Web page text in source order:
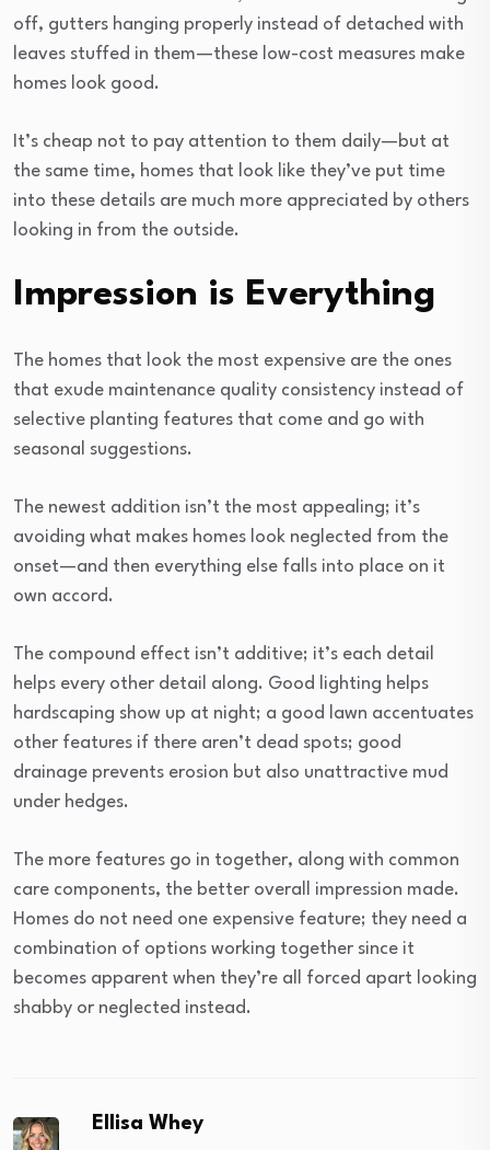
off, gutters hanging properly instead of detached with
leaves stuffed in them—these low-cost measures make
homes look good.
It’s cheap not to pay attention to them daily—but at
the same time, homes that look like they’ve put time
into these details are much more appreciated by others
looking in from the outside.
Impression is Everything
The homes that look the most expensive are the ones
that exude maintenance quality consistency instead of
selective planting features that come and go with
seasonal suggestions.
The newest addition isn’t the most appealing; it’s
avoiding what makes homes look neglected from the
onset—and then everything else falls into place on it
own accord.
The compound effect isn’t additive; it’s each detail
helps every other detail along. Good lighting helps
hardscaping show up at night; a good lawn accentuates
other features if there aren’t dead spots; good
drainage prevents erosion but also unattractive mud
under hedges.
The more features go in together, along with common
care components, the better overall impression made.
Homes do not need one expensive feature; they need a
combination of options working together since it
becomes apparent when they’re all forced apart looking
shabby or neglected instead.
Ellisa Whey